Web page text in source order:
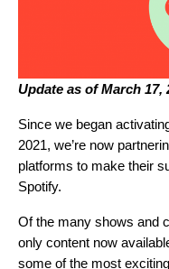
Update as of March 17,
Since we began
2021, we’re now
platforms to make their
Spotify.
Of the many shows and
only content now
some of the most